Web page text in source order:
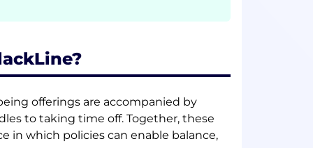
offerings are accompanied by
to taking time off. Together, these
in which policies can enable balance,